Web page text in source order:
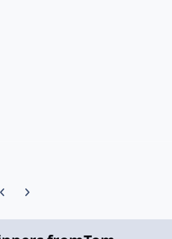
carousel slide
Next carousel slide